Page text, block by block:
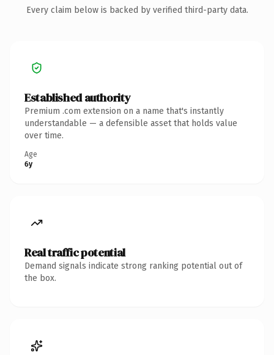
Every claim below is backed by verified third-party data.
Established authority
Premium .com extension on a name that's instantly
understandable — a defensible asset that holds value
over time.
Age
6y
Real traffic potential
Demand signals indicate strong ranking potential out of
the box.